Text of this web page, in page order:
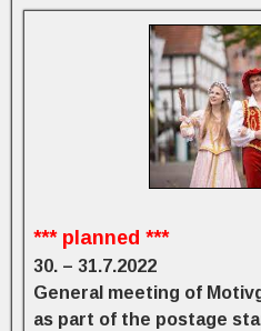
*** planned ***
30. – 31.7.2022
General meeting of
as part of the postage